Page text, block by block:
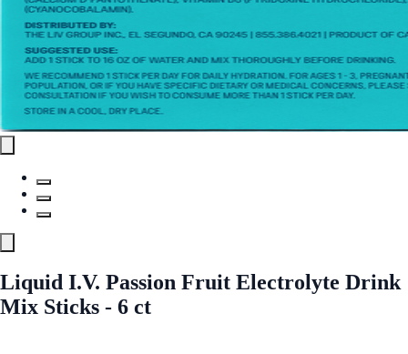
Liquid I.V. Passion Fruit Electrolyte Drink
Mix Sticks - 6 ct